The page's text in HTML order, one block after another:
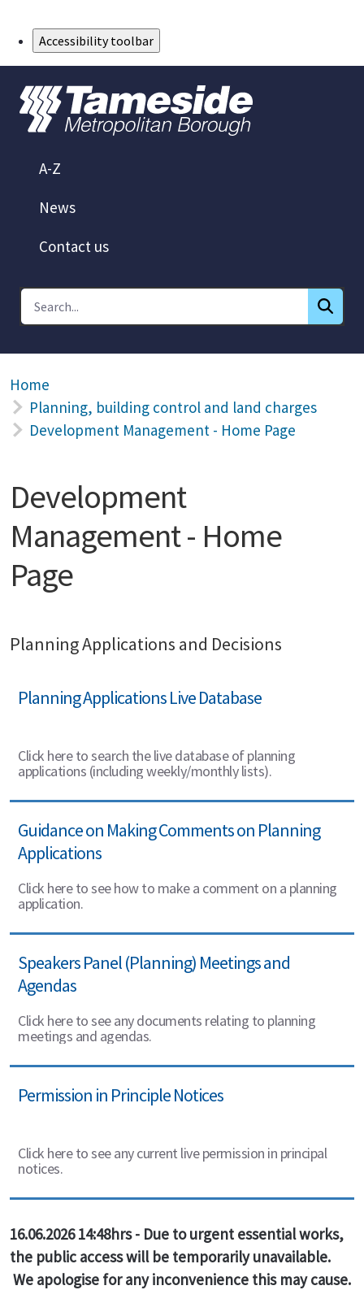
Accessibility toolbar
A-Z
News
Contact us
Home
Planning, building control and land charges
Development Management - Home Page
Development
Management - Home
Page
Planning Applications and Decisions
Planning Applications Live Database
Click here to search the live database of planning
applications (including weekly/monthly lists).
Guidance on Making Comments on Planning
Applications
Click here to see how to make a comment on a planning
application.
Speakers Panel (Planning) Meetings and
Agendas
Click here to see any documents relating to planning
meetings and agendas.
Permission in Principle Notices
Click here to see any current live permission in principal
notices.
16.06.2026 14:48hrs - Due to urgent essential works,
the public access will be temporarily unavailable.
We apologise for any inconvenience this may cause.